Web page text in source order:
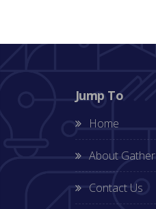
Jump To
Home
About Gather
Contact Us